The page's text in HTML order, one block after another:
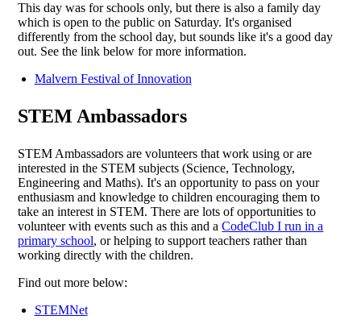
This day was for schools only, but there is also a family day
which is open to the public on Saturday. It's organised
differently from the school day, but sounds like it's a good day
out. See the link below for more information.
Malvern Festival of Innovation
STEM Ambassadors
STEM Ambassadors are volunteers that work using or are
interested in the STEM subjects (Science, Technology,
Engineering and Maths). It's an opportunity to pass on your
enthusiasm and knowledge to children encouraging them to
take an interest in STEM. There are lots of opportunities to
volunteer with events such as this and aCodeClub I run in a
primary school, or helping to support teachers rather than
working directly with the children.
Find out more below:
STEMNet